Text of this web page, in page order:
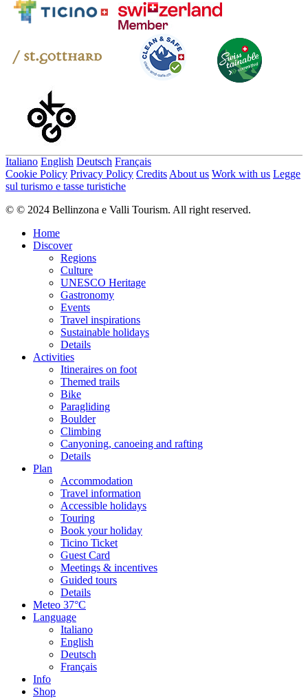
Italiano English Deutsch Français
Cookie Policy Privacy Policy Credits About us Work with us Legge
sul turismo e tasse turistiche
© © 2024 Bellinzona e Valli Tourism. All right reserved.
Home
Discover
Regions
Culture
UNESCO Heritage
Gastronomy
Events
Travel inspirations
Sustainable holidays
Details
Activities
Itineraires on foot
Themed trails
Bike
Paragliding
Boulder
Climbing
Canyoning, canoeing and rafting
Details
Plan
Accommodation
Travel information
Accessible holidays
Touring
Book your holiday
Ticino Ticket
Guest Card
Meetings & incentives
Guided tours
Details
Meteo 37°C
Language
Italiano
English
Deutsch
Français
Info
Shop